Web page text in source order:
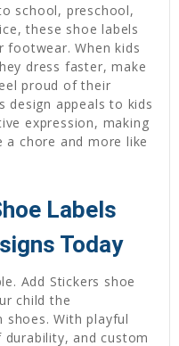
school, preschool,
these shoe labels
When kids
dress faster, make
proud of their
design appeals to kids
expression, making
a chore and more like
Labels
Today
Add Stickers shoe
child the
With playful
and custom